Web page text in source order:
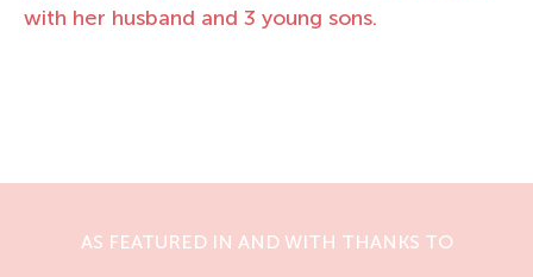
with her husband and 3 young sons.
AS FEATURED IN AND WITH THANKS TO